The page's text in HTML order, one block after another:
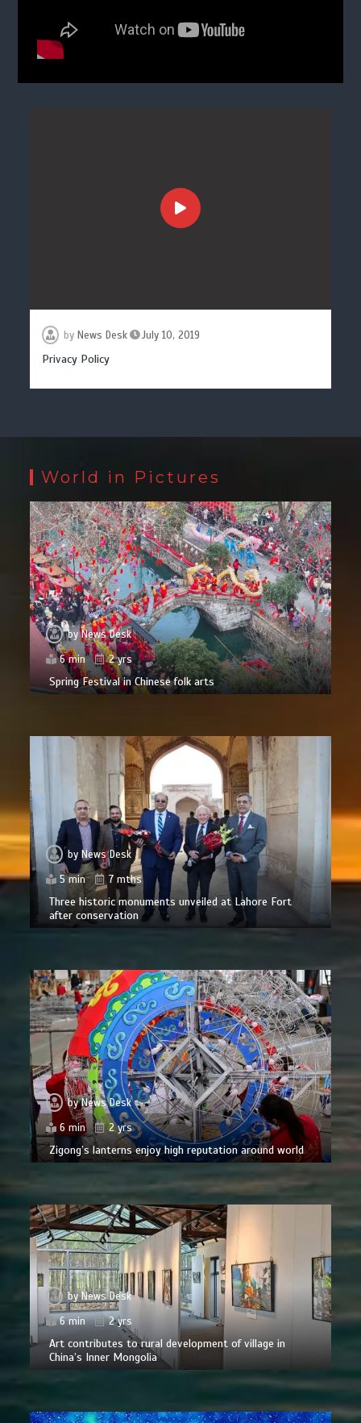
by News Desk July 10, 2019
Privacy Policy
World in Pictures
byNews Desk
6 min
2 yrs
Spring Festival in Chinese folk arts
byNews Desk
5 min
7 mths
Three historic monuments unveiled at Lahore Fort
after conservation
byNews Desk
6 min
2 yrs
Zigong’s lanterns enjoy high reputation around world
byNews Desk
6 min
2 yrs
Art contributes to rural development of village in
China’s Inner Mongolia